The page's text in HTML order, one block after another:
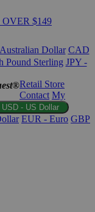
$149
Dollar CAD
Pound Sterling JPY -
Retail Store
Contact My
USD - US Dollar
EUR - Euro GBP